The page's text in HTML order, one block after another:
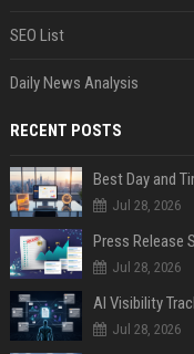
SEO List
Daily News Analysis
RECENT POSTS
Best Day and
Jul 28, 2026
Jul 28, 2026
AI Visibility
Jul 28, 2026